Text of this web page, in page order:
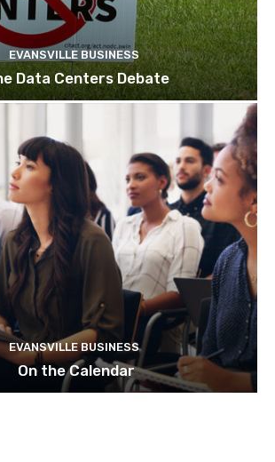
EVANSVILLE BUSINESS
Data Centers Debate
EVANSVILLE BUSINESS
On the Calendar